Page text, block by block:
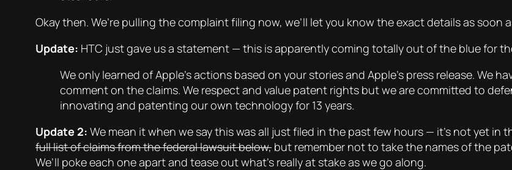
Okay then. We’re pulling the complaint filing now, we’ll let you know the exact details as soon
Update: HTC just gave us a statement — this is apparently coming totally out of the blue for
We only learned of Apple’s actions based on your stories and Apple’s press release. We
comment on the claims. We respect and value patent rights but we are committed to
innovating and patenting our own technology for 13 years.
Update 2: We mean it when we say this was all just filed in the past few hours — it’s not yet in
full list of claims from the federal lawsuit below, but remember not to take the names of the
We’ll poke each one apart and tease out what’s really at stake as we go along.